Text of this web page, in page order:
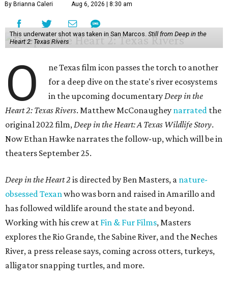
By Brianna Caleri Aug 6, 2026 | 8:30 am
This underwater shot was taken in San Marcos. Still from Deep in the
Heart 2: Texas Rivers
O
ne Texas film icon passes the torch to another
for a deep dive on the state's river ecosystems
in the upcoming documentaryDeep in the
Heart 2: Texas Rivers. Matthew McConaughey narrated the
original 2022 film,Deep in the Heart: A Texas Wildlife Story.
Now Ethan Hawke narrates the follow-up, which will be in
theaters September 25.
Deep in the Heart 2 is directed by Ben Masters, a nature-
obsessed Texanwho was born and raised in Amarillo and
has followed wildlife around the state and beyond.
Working with his crew at Fin & Fur Films, Masters
explores the Rio Grande, the Sabine River, and the Neches
River, a press release says, coming across otters, turkeys,
alligator snapping turtles, and more.